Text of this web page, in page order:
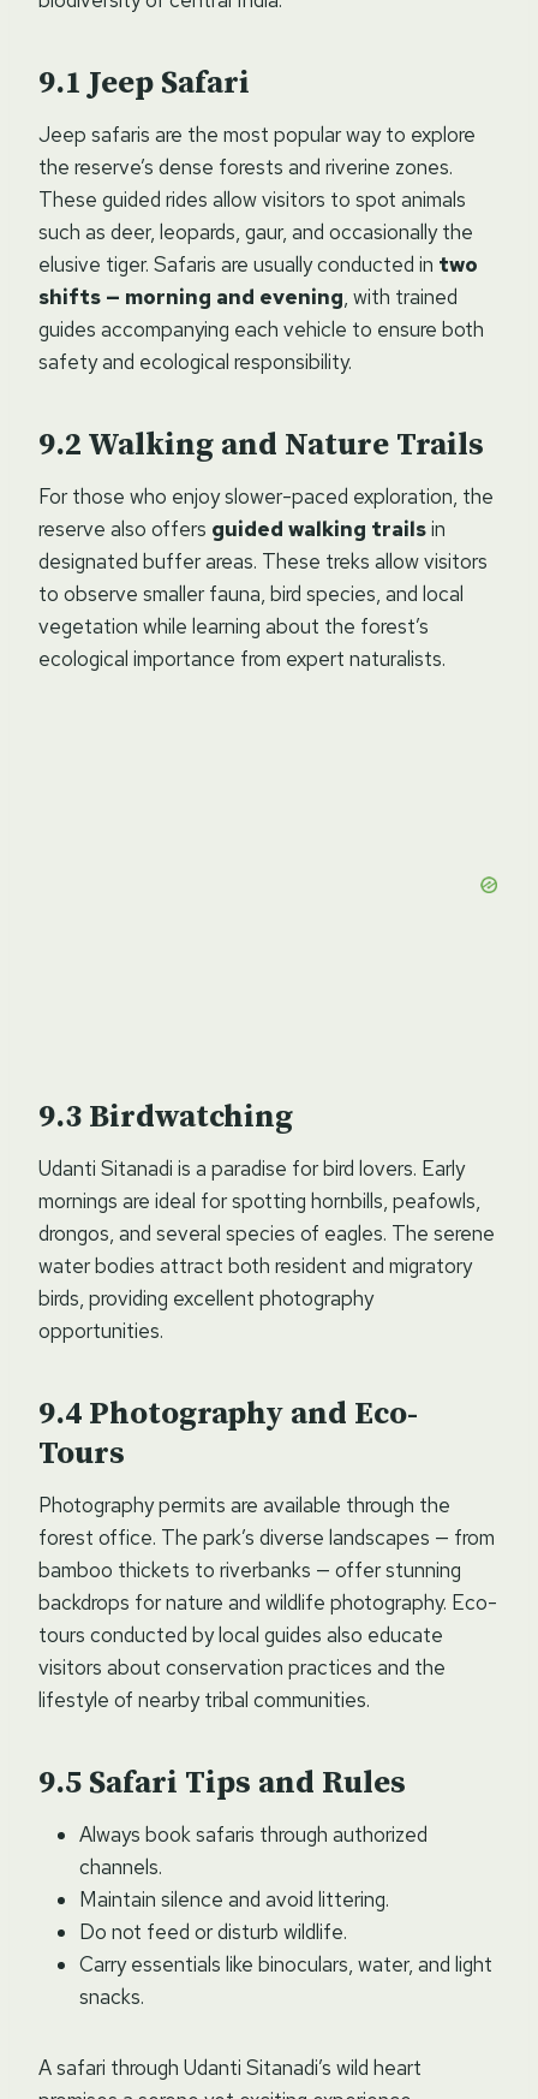
Jeep Safari
Jeep safaris are the most popular way to explore
the reserve’s dense forests and riverine zones.
These guided rides allow visitors to spot animals
such as deer, leopards, gaur, and occasionally the
elusive tiger. Safaris are usually conducted in two
shifts — morning and evening, with trained
guides accompanying each vehicle to ensure both
safety and ecological responsibility.
Walking and Nature Trails
For those who enjoy slower-paced exploration, the
reserve also offers guided walking trailsin
designated buffer areas. These treks allow visitors
to observe smaller fauna, bird species, and local
vegetation while learning about the forest’s
ecological importance from expert naturalists.
Birdwatching
Udanti Sitanadi is a paradise for bird lovers. Early
mornings are ideal for spotting hornbills, peafowls,
drongos, and several species of eagles. The serene
water bodies attract both resident and migratory
birds, providing excellent photography
opportunities.
Photography and Eco-
Tours
Photography permits are available through the
forest office. The park’s diverse landscapes — from
bamboo thickets to riverbanks — offer stunning
backdrops for nature and wildlife photography. Eco-
tours conducted by local guides also educate
visitors about conservation practices and the
lifestyle of nearby tribal communities.
Safari Tips and Rules
Always book safaris through authorized
channels.
Maintain silence and avoid littering.
Do not feed or disturb wildlife.
Carry essentials like binoculars, water, and light
snacks.
A safari through Udanti Sitanadi’s wild heart